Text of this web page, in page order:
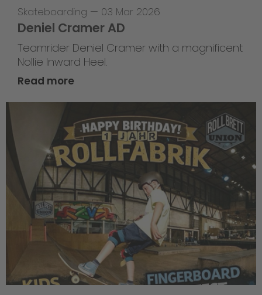
Skateboarding — 03 Mar 2026
Deniel Cramer AD
Teamrider Deniel Cramer with a magnificent
Nollie Inward Heel.
Read more